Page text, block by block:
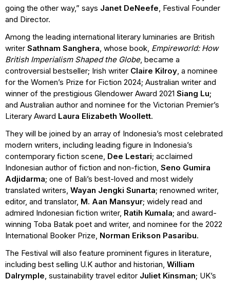
going the other way,” says Janet DeNeefe , Festival Founder
and Director.
Among the leading international literary luminaries are British
writer Sathnam Sanghera , whose book, Empireworld: How
British Imperialism Shaped the Globe, became a
controversial bestseller; Irish writer Claire Kilroy , a nominee
for the Women’s Prize for Fiction 2024; Australian writer and
winner of the prestigious Glendower Award 2021 Siang Lu;
and Australian author and nominee for the Victorian Premier’s
Literary Award Laura Elizabeth Woollett.
They will be joined by an array of Indonesia’s most celebrated
modern writers, including leading figure in Indonesia’s
contemporary fiction scene, Dee Lestari; acclaimed
Indonesian author of fiction and non-fiction, Seno Gumira
Adjidarma; one of Bali’s best-loved and most widely
translated writers, Wayan Jengki Sunarta; renowned writer,
editor, and translator, M. Aan Mansyur; widely read and
admired Indonesian fiction writer, Ratih Kumala; and award-
winning Toba Batak poet and writer, and nominee for the 2022
International Booker Prize, Norman Erikson Pasaribu.
The Festival will also feature prominent figures in literature,
including best selling U.K author and historian, William
Dalrymple , sustainability travel editor Juliet Kinsman; UK’s